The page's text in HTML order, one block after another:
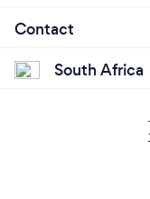
Contact
South Africa